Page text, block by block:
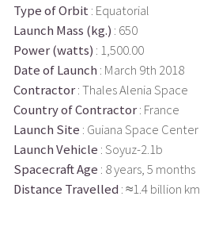
Type of Orbit : Equatorial
Launch Mass (kg.) : 650
Power (watts) : 1,500.00
Date of Launch : March 9th 2018
Contractor: Thales Alenia Space
Country of Contractor: France
Launch Site : Guiana Space Center
Launch Vehicle : Soyuz-2.1b
Spacecraft Age : 8 years, 5 months
Distance Travelled : ≈1.4 billion km